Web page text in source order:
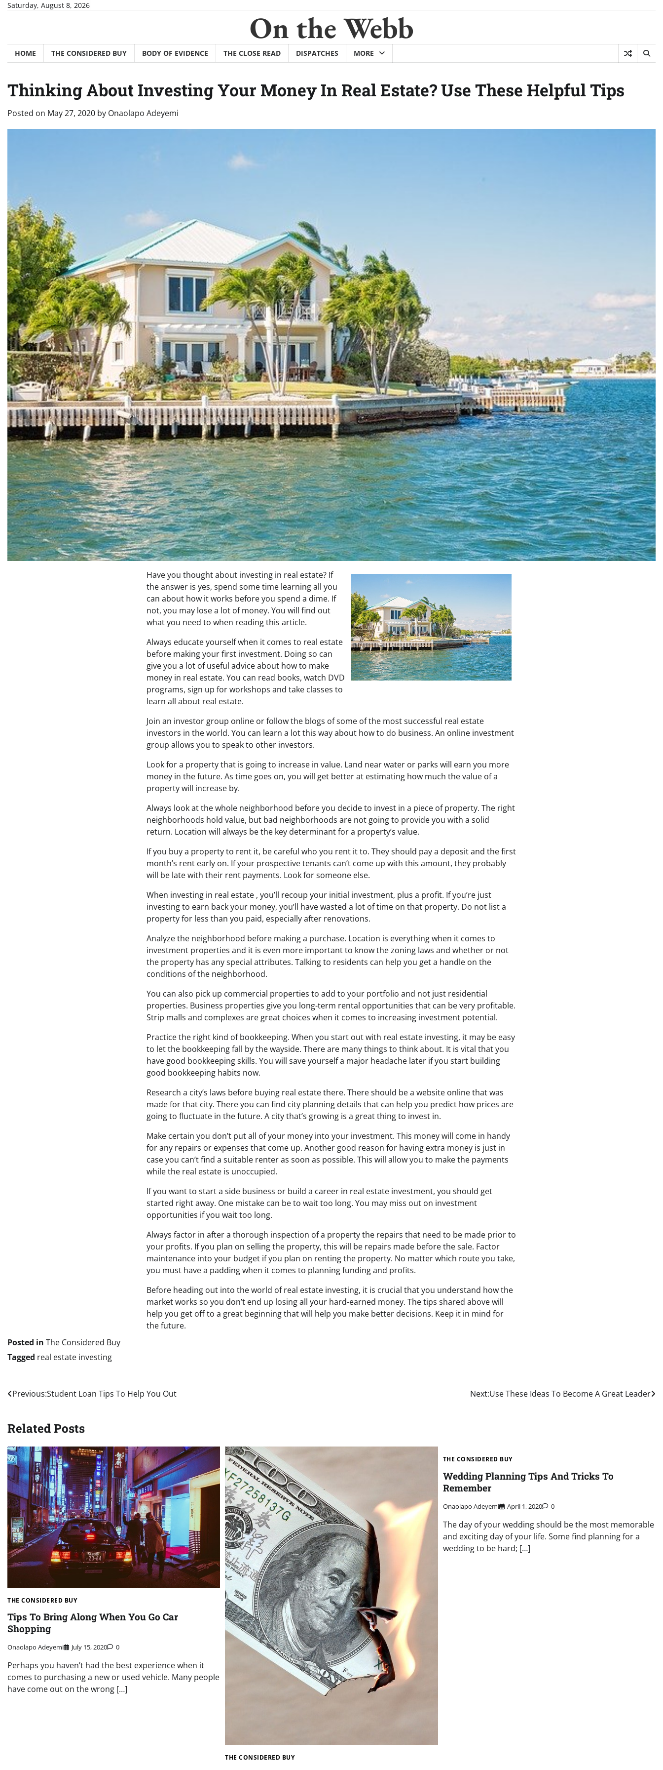
SkipSaturday, August 8, 2026
On the Webb
HOME THE CONSIDERED BUY BODY OF EVIDENCE THE CLOSE READ DISPATCHES MORE
Thinking About Investing Your Money In Real Estate? Use These Helpful Tips
Posted on May 27, 2020 by Onaolapo Adeyemi
Have you thought about investing in real estate? If
the answer is yes, spend some time learning all you
can about how it works before you spend a dime. If
not, you may lose a lot of money. You will find out
what you need to when reading this article.
Always educate yourself when it comes to real estate
before making your first investment. Doing so can
give you a lot of useful advice about how to make
money in real estate. You can read books, watch DVD
programs, sign up for workshops and take classes to
learn all about real estate.
Join an investor group online or follow the blogs of some of the most successful real estate
investors in the world. You can learn a lot this way about how to do business. An online investment
group allows you to speak to other investors.
Look for a property that is going to increase in value. Land near water or parks will earn you more
money in the future. As time goes on, you will get better at estimating how much the value of a
property will increase by.
Always look at the whole neighborhood before you decide to invest in a piece of property. The right
neighborhoods hold value, but bad neighborhoods are not going to provide you with a solid
return. Location will always be the key determinant for a property’s value.
If you buy a property to rent it, be careful who you rent it to. They should pay a deposit and the first
month’s rent early on. If your prospective tenants can’t come up with this amount, they probably
will be late with their rent payments. Look for someone else.
When investing in real estate , you’ll recoup your initial investment, plus a profit. If you’re just
investing to earn back your money, you’ll have wasted a lot of time on that property. Do not list a
property for less than you paid, especially after renovations.
Analyze the neighborhood before making a purchase. Location is everything when it comes to
investment properties and it is even more important to know the zoning laws and whether or not
the property has any special attributes. Talking to residents can help you get a handle on the
conditions of the neighborhood.
You can also pick up commercial properties to add to your portfolio and not just residential
properties. Business properties give you long-term rental opportunities that can be very profitable.
Strip malls and complexes are great choices when it comes to increasing investment potential.
Practice the right kind of bookkeeping. When you start out with real estate investing, it may be easy
to let the bookkeeping fall by the wayside. There are many things to think about. It is vital that you
have good bookkeeping skills. You will save yourself a major headache later if you start building
good bookkeeping habits now.
Research a city’s laws before buying real estate there. There should be a website online that was
made for that city. There you can find city planning details that can help you predict how prices are
going to fluctuate in the future. A city that’s growing is a great thing to invest in.
Make certain you don’t put all of your money into your investment. This money will come in handy
for any repairs or expenses that come up. Another good reason for having extra money is just in
case you can’t find a suitable renter as soon as possible. This will allow you to make the payments
while the real estate is unoccupied.
If you want to start a side business or build a career in real estate investment, you should get
started right away. One mistake can be to wait too long. You may miss out on investment
opportunities if you wait too long.
Always factor in after a thorough inspection of a property the repairs that need to be made prior to
your profits. If you plan on selling the property, this will be repairs made before the sale. Factor
maintenance into your budget if you plan on renting the property. No matter which route you take,
you must have a padding when it comes to planning funding and profits.
Before heading out into the world of real estate investing, it is crucial that you understand how the
market works so you don’t end up losing all your hard-earned money. The tips shared above will
help you get off to a great beginning that will help you make better decisions. Keep it in mind for
the future.
Posted in The Considered Buy
Tagged real estate investing
Post
Previous:Student Loan Tips To Help You Out Next:Use These Ideas To Become A Great Leader
Related Posts
THE CONSIDERED BUY
Tips To Bring Along When You Go Car
Shopping
Onaolapo Adeyemi July 15, 2020 0
Perhaps you haven’t had the best experience when it
comes to purchasing a new or used vehicle. Many people
have come out on the wrong […]
THE CONSIDERED BUY
THE CONSIDERED BUY
Wedding Planning Tips And Tricks To
Remember
Onaolapo Adeyemi April 1, 2020 0
The day of your wedding should be the most memorable
and exciting day of your life. Some find planning for a
wedding to be hard; […]